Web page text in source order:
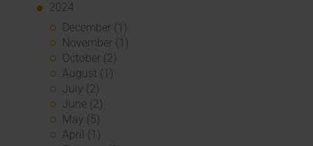
2024
December (1)
November (1)
October (2)
August (1)
July (2)
June (2)
May (5)
April (1)